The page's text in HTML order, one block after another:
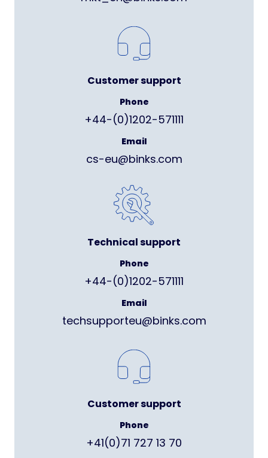
Customer support
Phone
+44-(0)1202-571111
Email
cs-eu@binks.com
Technical support
Phone
+44-(0)1202-571111
Email
techsupporteu@binks.com
Customer support
Phone
+41(0)71 727 13 70